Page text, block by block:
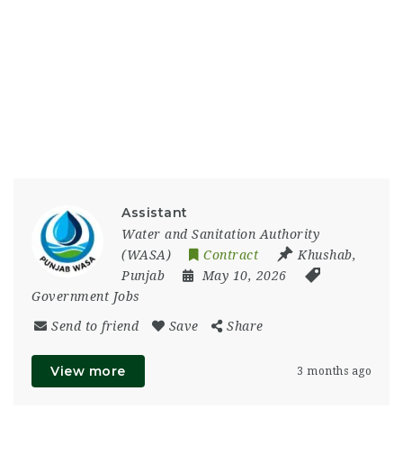
Assistant
Water and Sanitation Authority
(WASA)
Contract Khushab,
Punjab
May 10, 2026
Government Jobs
Send to friend Save Share
View more 3 months ago